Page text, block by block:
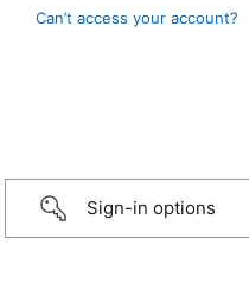
Can’t access your account?
Sign-in options